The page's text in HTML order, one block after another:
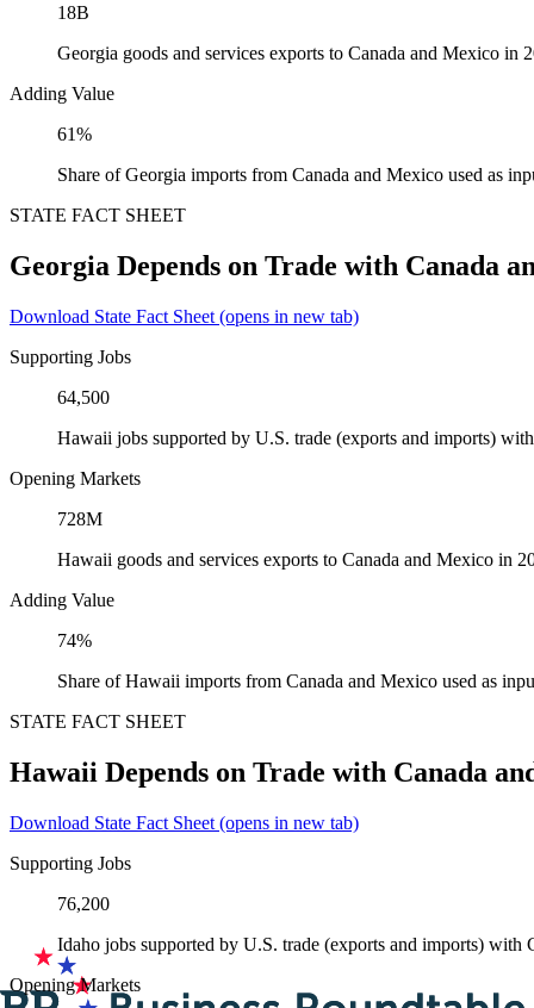
18B
Georgia goods and services exports to Canada and Mexico in
Adding Value
61%
Share of Georgia imports from Canada and Mexico used as
STATE FACT SHEET
Georgia Depends on Trade with Canada
Download State Fact Sheet (opens in new tab)
Supporting Jobs
64,500
Hawaii jobs supported by U.S. trade (exports and imports)
Opening Markets
728M
Hawaii goods and services exports to Canada and Mexico in
Adding Value
74%
Share of Hawaii imports from Canada and Mexico used as
STATE FACT SHEET
Hawaii Depends on Trade with Canada
Download State Fact Sheet (opens in new tab)
Supporting Jobs
76,200
Idaho jobs supported by U.S. trade (exports and imports) with
Opening Markets